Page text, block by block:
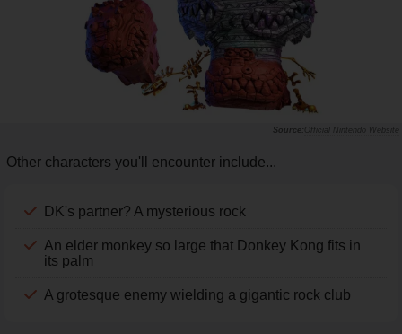
Official Nintendo Website
Other characters you'll encounter include...
DK's partner? A mysterious rock
An elder monkey so large that Donkey Kong fits in
its palm
A grotesque enemy wielding a gigantic rock club